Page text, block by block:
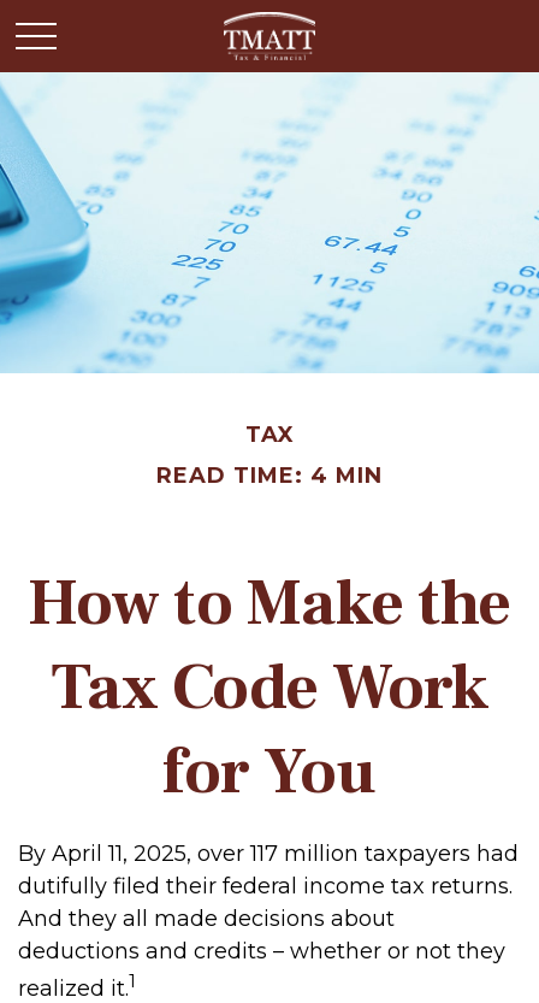
TAX
READ TIME: 4 MIN
How to Make the
Tax Code Work
for You
By April 11, 2025, over 117 million taxpayers had
dutifully filed their federal income tax returns.
And they all made decisions about
deductions and credits – whether or not they
realized it.1